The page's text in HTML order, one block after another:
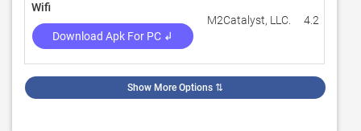
Wifi
Download Apk For PC ↲
M2Catalyst, LLC. 4.2
Show More Options ⇅